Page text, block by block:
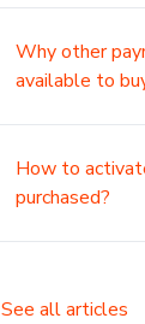
Why other
available to
How to
purchased?
See all articles